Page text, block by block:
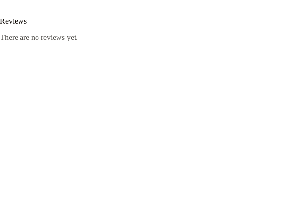
Reviews
There are no reviews yet.